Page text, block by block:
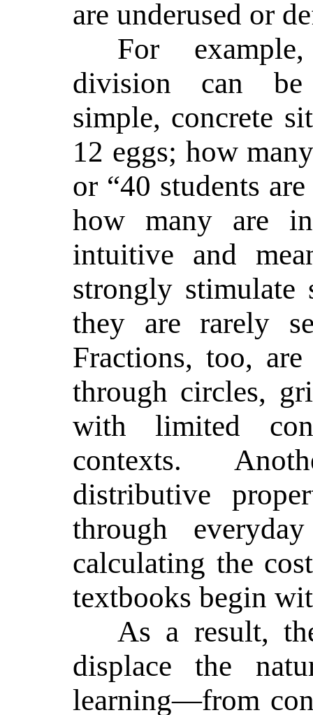
are underused or
For
division can be
simple, concrete
12 eggs; how
or “40 students
how many are
intuitive and
strongly stimulate
they are rarely
Fractions, too,
through circles,
with limited
contexts.
distributive
through
calculating the
textbooks begin
As a result,
displace the
learning—from